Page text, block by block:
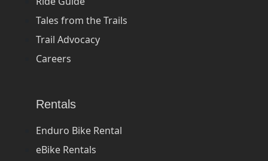
Tales from the Trails
Trail Advocacy
Careers
Rentals
Enduro Bike Rental
eBike Rentals